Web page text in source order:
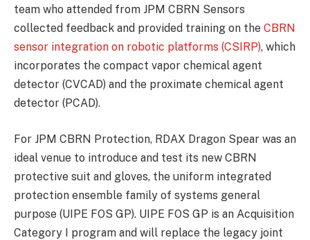
team who attended from JPM CBRN Sensors
collected feedback and provided training on the CBRN
sensor integration on robotic platforms (CSIRP), which
incorporates the compact vapor chemical agent
detector (CVCAD) and the proximate chemical agent
detector (PCAD).
For JPM CBRN Protection, RDAX Dragon Spear was an
ideal venue to introduce and test its new CBRN
protective suit and gloves, the uniform integrated
protection ensemble family of systems general
purpose (UIPE FOS GP). UIPE FOS GP is an Acquisition
Category I program and will replace the legacy joint